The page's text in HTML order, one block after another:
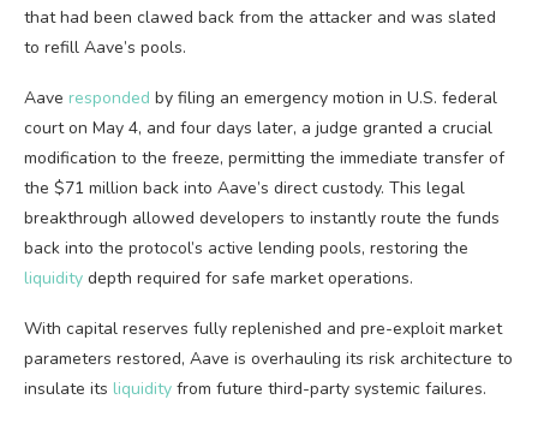
that had been clawed back from the attacker and was slated
to refill Aave’s pools.
Aave responded by filing an emergency motion in U.S. federal
court on May 4, and four days later, a judge granted a crucial
modification to the freeze, permitting the immediate transfer of
the $71 million back into Aave’s direct custody. This legal
breakthrough allowed developers to instantly route the funds
back into the protocol’s active lending pools, restoring the
liquidity depth required for safe market operations.
With capital reserves fully replenished and pre-exploit market
parameters restored, Aave is overhauling its risk architecture to
insulate its liquidity from future third-party systemic failures.